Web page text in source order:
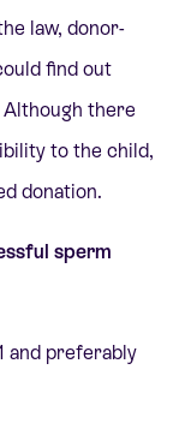
law, donor-
find out
there
to the child,
donation.
sperm
and preferably